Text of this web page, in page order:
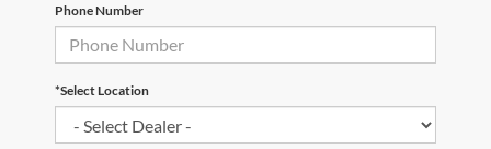
Phone Number
*Select Location